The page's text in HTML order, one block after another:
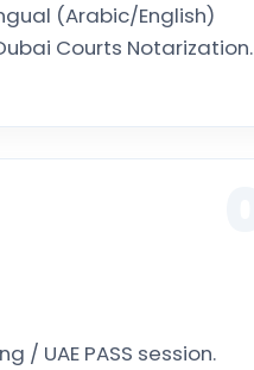
(Arabic/English)
Courts Notarization.
/ UAE PASS session.